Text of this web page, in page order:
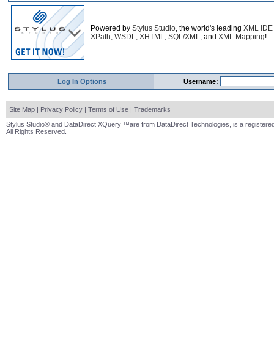
Powered by Stylus Studio, the world's leading XML IDE
XPath, WSDL, XHTML, SQL/XML, and XML Mapping!
Log In Options Username:
Site Map | Privacy Policy | Terms of Use | Trademarks
Stylus Studio® and DataDirect XQuery ™are from DataDirect Technologies, is a
All Rights Reserved.